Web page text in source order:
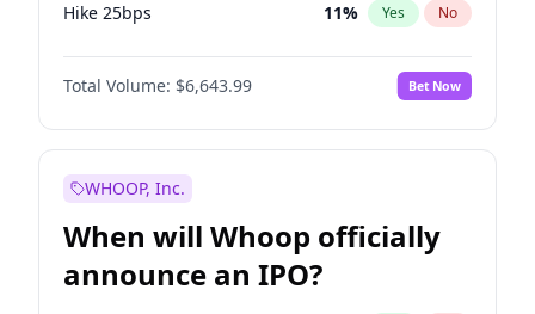
Hike 25bps 11% Yes No
Hike >25bps 16%
Total Volume: $6,643.99 Bet Now
WHOOP, Inc.
When will Whoop officially
announce an IPO?